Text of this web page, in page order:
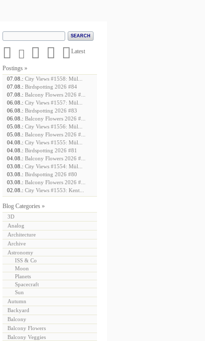
     Latest
Postings »
07.08.: City Views #1558: Mül...
07.08.: Birdspotting 2026 #84
07.08.: Balcony Flowers 2026 #...
06.08.: City Views #1557: Mül...
06.08.: Birdspotting 2026 #83
06.08.: Balcony Flowers 2026 #...
05.08.: City Views #1556: Mül...
05.08.: Balcony Flowers 2026 #...
04.08.: City Views #1555: Mül...
04.08.: Birdspotting 2026 #81
04.08.: Balcony Flowers 2026 #...
03.08.: City Views #1554: Mül...
03.08.: Birdspotting 2026 #80
03.08.: Balcony Flowers 2026 #...
02.08.: City Views #1553: Kent...
Blog Categories »
3D
Analog
Architecture
Archive
Astronomy
ISS & Co
Moon
Planets
Spacecraft
Sun
Autumn
Backyard
Balcony
Balcony Flowers
Balcony Veggies